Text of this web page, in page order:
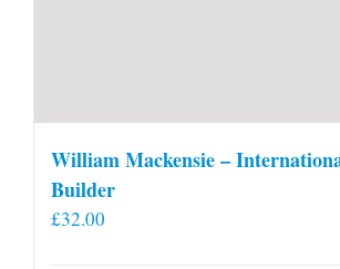
William Mackensie –
Builder
£32.00